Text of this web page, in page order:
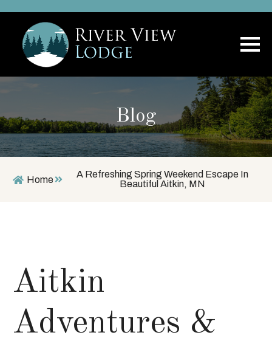
Blog
Home
A Refreshing Spring Weekend Escape In
Beautiful Aitkin, MN
Aitkin
Adventures &